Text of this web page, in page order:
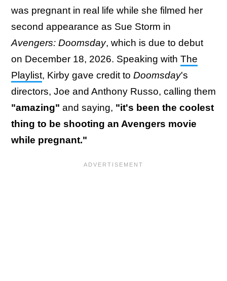
was pregnant in real life while she filmed her
second appearance as Sue Storm in
Avengers: Doomsday, which is due to debut
on December 18, 2026. Speaking with The
Playlist, Kirby gave credit to Doomsday's
directors, Joe and Anthony Russo, calling them
"amazing" and saying, "it's been the coolest
thing to be shooting an Avengers movie
while pregnant."